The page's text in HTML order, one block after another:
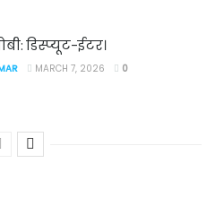
डिस्प्यूट-ईटर।
MARCH 7, 2026 0